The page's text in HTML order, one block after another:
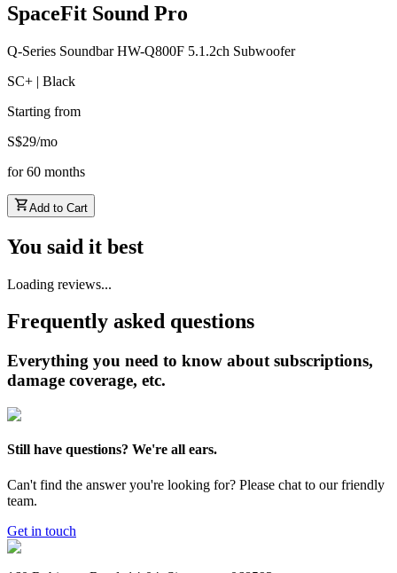
SpaceFit Sound Pro
Q-Series Soundbar HW-Q800F 5.1.2ch Subwoofer
SC+ | Black
Starting from
S$29/mo
for60 months
Add to Cart
You said it best
Loading reviews...
Frequently asked questions
Everything you need to know about subscriptions,
damage coverage, etc.
Still have questions? We're all ears.
Can't find the answer you're looking for? Please chat to our friendly
team.
Get in touch